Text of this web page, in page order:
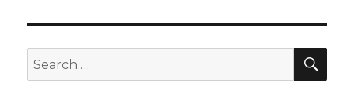
Search
for: